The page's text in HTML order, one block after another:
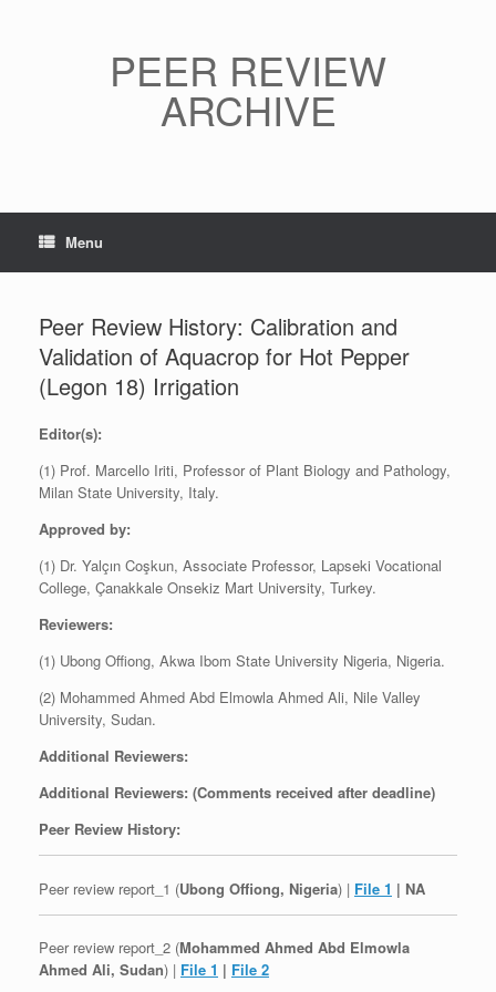
PEER REVIEW
ARCHIVE
Menu
Peer Review History: Calibration and
Validation of Aquacrop for Hot Pepper
(Legon 18) Irrigation
Editor(s):
(1) Prof. Marcello Iriti, Professor of Plant Biology and Pathology,
Milan State University, Italy.
Approved by:
(1) Dr. Yalçın Coşkun, Associate Professor, Lapseki Vocational
College, Çanakkale Onsekiz Mart University, Turkey.
Reviewers:
(1) Ubong Offiong, Akwa Ibom State University Nigeria, Nigeria.
(2) Mohammed Ahmed Abd Elmowla Ahmed Ali, Nile Valley
University, Sudan.
Additional Reviewers:
Additional Reviewers: (Comments received after deadline)
Peer Review History:
Peer review report_1 (Ubong Offiong, Nigeria) | File 1 | NA
Peer review report_2 (Mohammed Ahmed Abd Elmowla
Ahmed Ali, Sudan) | File 1 | File 2